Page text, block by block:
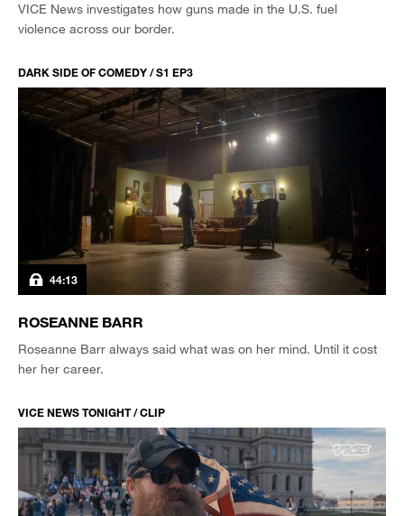
VICE News investigates how guns made in the U.S. fuel
violence across our border.
DARK SIDE OF COMEDY / S1 EP3
44:13
ROSEANNE BARR
Roseanne Barr always said what was on her mind. Until it cost
her her career.
VICE NEWS TONIGHT / CLIP